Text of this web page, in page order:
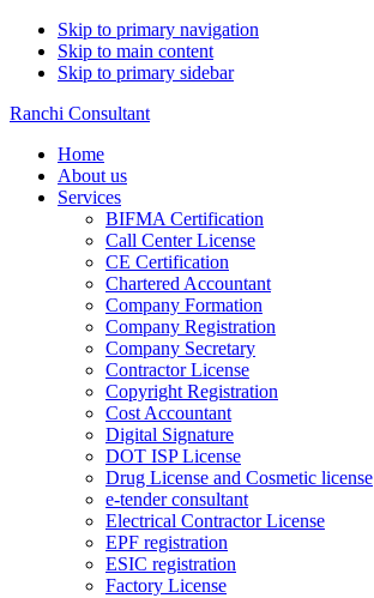
Skip to primary navigation
Skip to main content
Skip to primary sidebar
Ranchi Consultant
Home
About us
Services
BIFMA Certification
Call Center License
CE Certification
Chartered Accountant
Company Formation
Company Registration
Company Secretary
Contractor License
Copyright Registration
Cost Accountant
Digital Signature
DOT ISP License
Drug License and Cosmetic license
e-tender consultant
Electrical Contractor License
EPF registration
ESIC registration
Factory License